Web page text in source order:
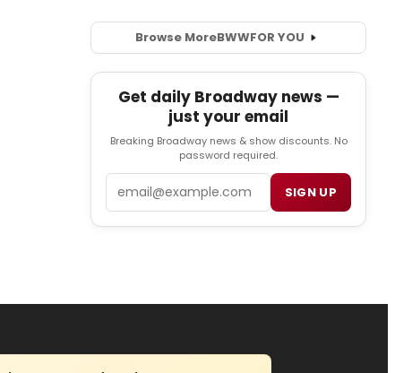
Browse MoreBWWFOR YOU
Get daily Broadway news —
just your email
Breaking Broadway news & show discounts. No
password required.
SIGN UP